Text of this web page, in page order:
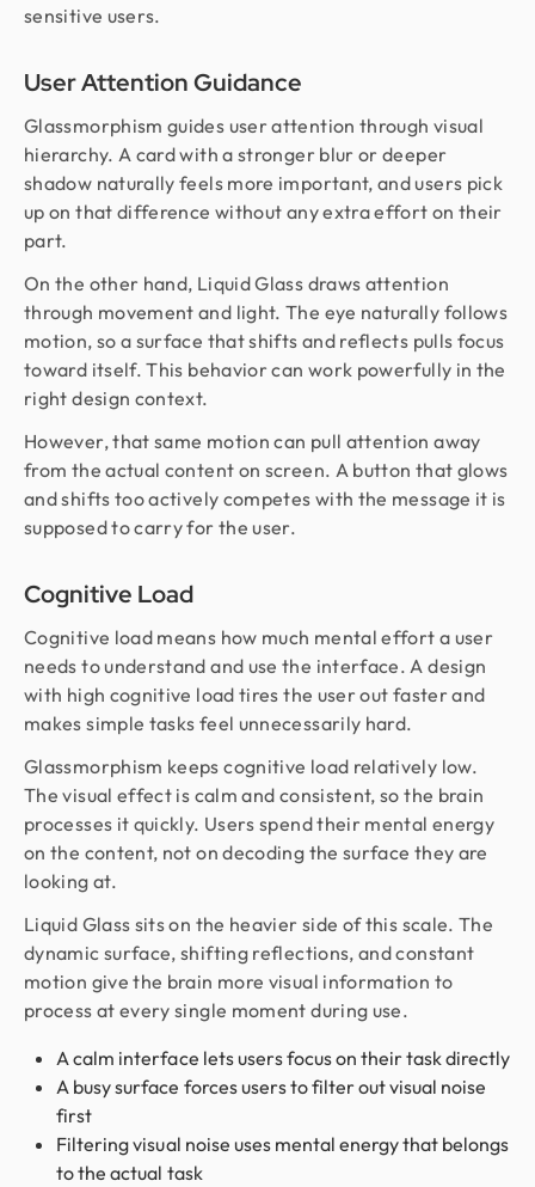
sensitive users.
User Attention Guidance
Glassmorphism guides user attention through visual
hierarchy. A card with a stronger blur or deeper
shadow naturally feels more important, and users pick
up on that difference without any extra effort on their
part.
On the other hand, Liquid Glass draws attention
through movement and light. The eye naturally follows
motion, so a surface that shifts and reflects pulls focus
toward itself. This behavior can work powerfully in the
right design context.
However, that same motion can pull attention away
from the actual content on screen. A button that glows
and shifts too actively competes with the message it is
supposed to carry for the user.
Cognitive Load
Cognitive load means how much mental effort a user
needs to understand and use the interface. A design
with high cognitive load tires the user out faster and
makes simple tasks feel unnecessarily hard.
Glassmorphism keeps cognitive load relatively low.
The visual effect is calm and consistent, so the brain
processes it quickly. Users spend their mental energy
on the content, not on decoding the surface they are
looking at.
Liquid Glass sits on the heavier side of this scale. The
dynamic surface, shifting reflections, and constant
motion give the brain more visual information to
process at every single moment during use.
A calm interface lets users focus on their task directly
A busy surface forces users to filter out visual noise
first
Filtering visual noise uses mental energy that belongs
to the actual task